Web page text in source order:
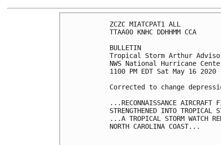
ZCZC MIATCPAT1 ALL
TTAA00 KNHC DDHHMM CCA
BULLETIN
Tropical Storm Arthur
NWS National Hurricane
1100 PM EDT Sat May 16 2020
Corrected to change
...RECONNAISSANCE AIRCRAFT
STRENGTHENED INTO TROPICAL
...A TROPICAL STORM WATCH
NORTH CAROLINA COAST...